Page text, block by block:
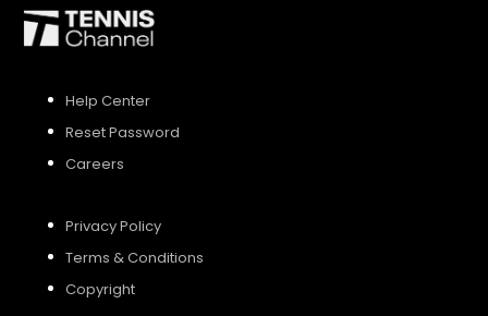
Help Center
Reset Password
Careers
Privacy Policy
Terms & Conditions
Copyright